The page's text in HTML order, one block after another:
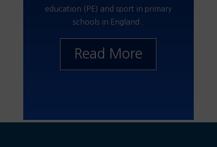
education (PE) and sport in primary
schools in England .
Read More